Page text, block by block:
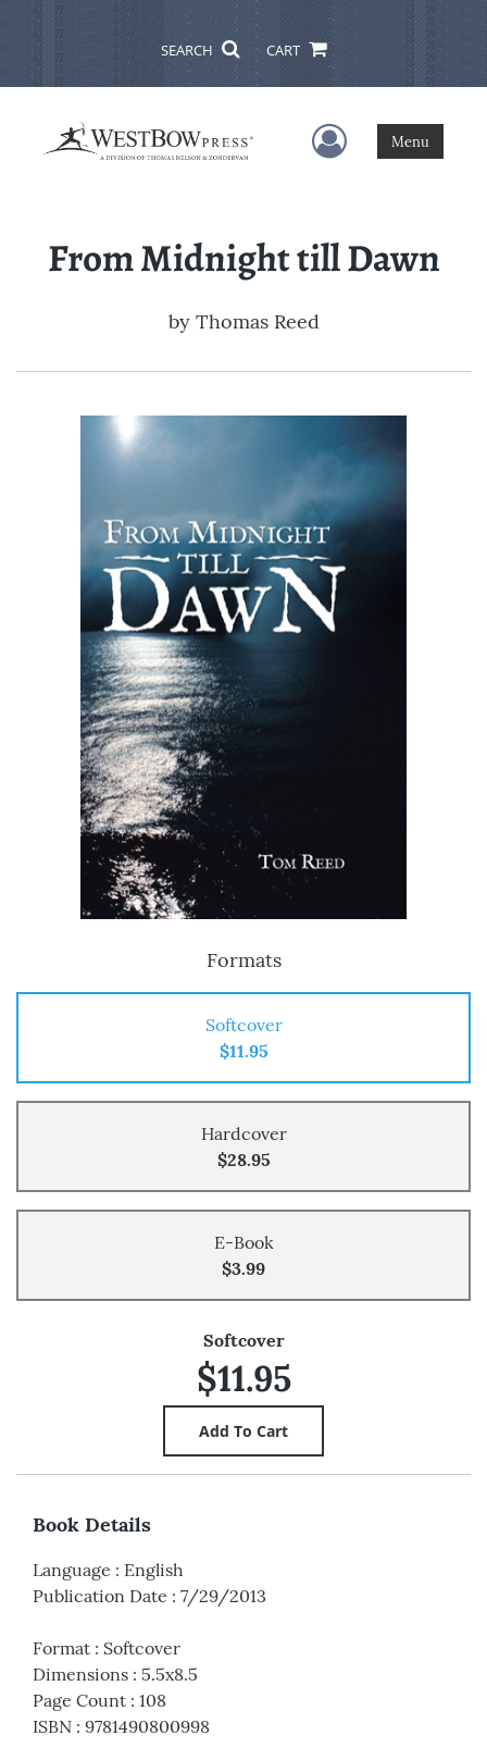
SEARCH CART
User Menu
Menu
From Midnight till Dawn
by Thomas Reed
Formats
Softcover
$11.95
Hardcover
$28.95
E-Book
$3.99
Softcover
$11.95
Book Details
Language : English
Publication Date : 7/29/2013
Format : Softcover
Dimensions : 5.5x8.5
Page Count : 108
ISBN : 9781490800998